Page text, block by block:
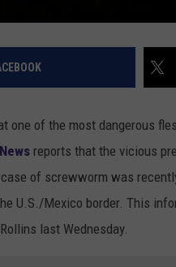
one of the most dangerous
reports that the vicious
of screwworm was
U.S./Mexico border. This
last Wednesday.